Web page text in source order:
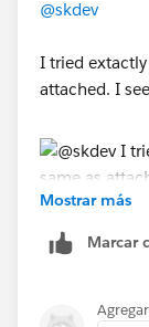
@skdev
I tried
attached. I
Mostrar más
Marcar